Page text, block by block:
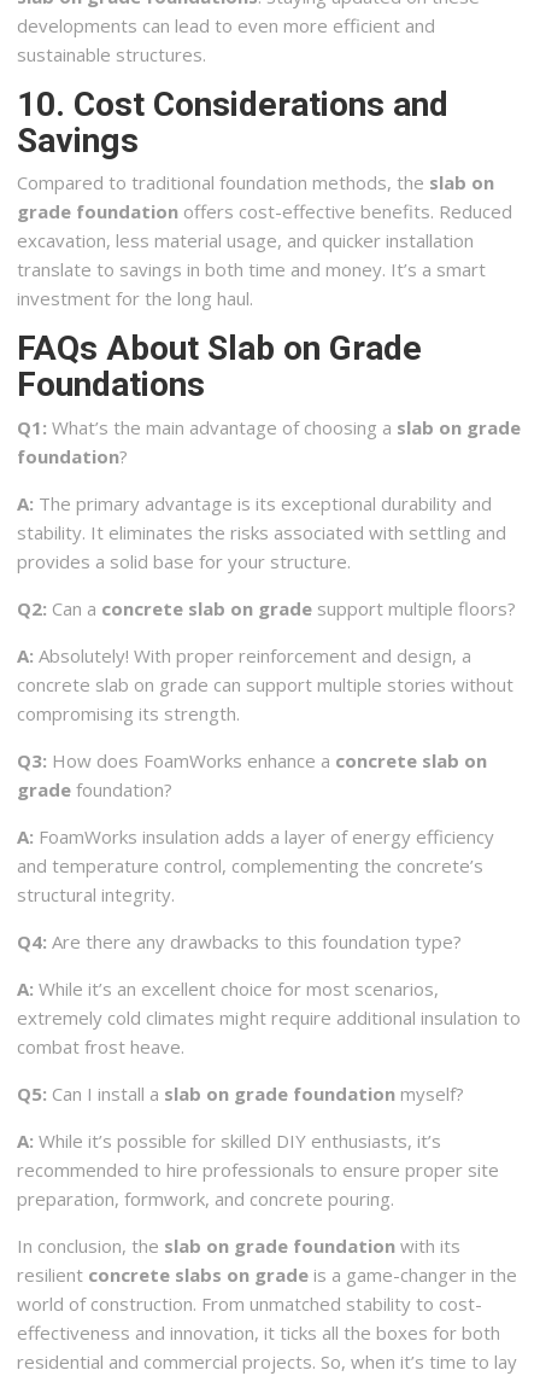
developments can lead to even more efficient and
sustainable structures.
10. Cost Considerations and
Savings
Compared to traditional foundation methods, the slab on
grade foundation offers cost-effective benefits. Reduced
excavation, less material usage, and quicker installation
translate to savings in both time and money. It’s a smart
investment for the long haul.
FAQs About Slab on Grade
Foundations
Q1: What’s the main advantage of choosing a slab on grade
foundation?
A: The primary advantage is its exceptional durability and
stability. It eliminates the risks associated with settling and
provides a solid base for your structure.
Q2: Can a concrete slab on grade support multiple floors?
A: Absolutely! With proper reinforcement and design, a
concrete slab on grade can support multiple stories without
compromising its strength.
Q3: How does FoamWorks enhance a concrete slab on
grade foundation?
A: FoamWorks insulation adds a layer of energy efficiency
and temperature control, complementing the concrete’s
structural integrity.
Q4: Are there any drawbacks to this foundation type?
A: While it’s an excellent choice for most scenarios,
extremely cold climates might require additional insulation to
combat frost heave.
Q5: Can I install a slab on grade foundation myself?
A: While it’s possible for skilled DIY enthusiasts, it’s
recommended to hire professionals to ensure proper site
preparation, formwork, and concrete pouring.
In conclusion, the slab on grade foundation with its
resilient concrete slabs on grade is a game-changer in the
world of construction. From unmatched stability to cost-
effectiveness and innovation, it ticks all the boxes for both
residential and commercial projects. So, when it’s time to lay